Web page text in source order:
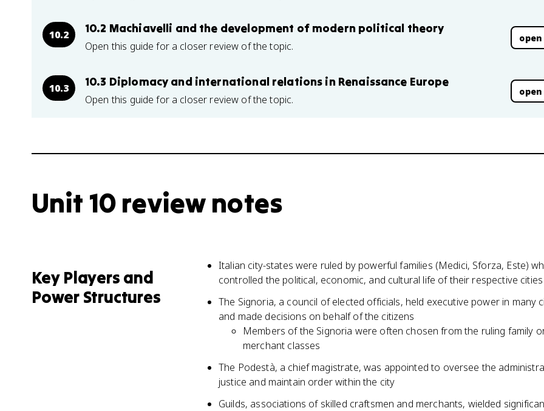
10.2 10.2 Machiavelli and the development of modern political theory
Open this guide for a closer review of the topic.
10.3 10.3 Diplomacy and international relations in Renaissance Europe
Open this guide for a closer review of the topic.
Unit 10 review notes
Key Players and
Power Structures
Italian city-states were ruled by powerful families (Medici, Sforza, Este)
controlled the political, economic, and cultural life of their respective cities
The Signoria, a council of elected officials, held executive power in many
and made decisions on behalf of the citizens
Members of the Signoria were often chosen from the ruling family
merchant classes
The Podestà, a chief magistrate, was appointed to oversee the
justice and maintain order within the city
Guilds, associations of skilled craftsmen and merchants, wielded